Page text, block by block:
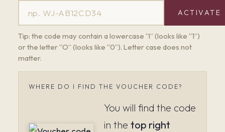
ACTIVATE
Tip: the code may contain a lowercase “l” (looks like “1”)
or the letter “O” (looks like “0”). Letter case does not
matter.
WHERE DO I FIND THE VOUCHER CODE?
You will find the code
in the top right